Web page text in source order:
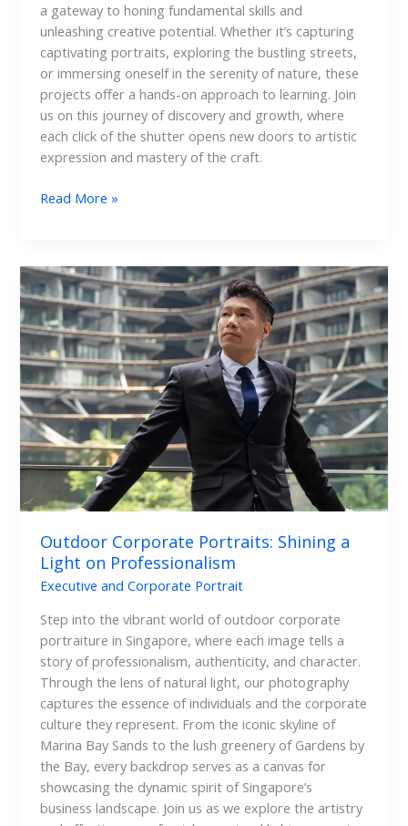
a gateway to honing fundamental skills and
unleashing creative potential. Whether it’s capturing
captivating portraits, exploring the bustling streets,
or immersing oneself in the serenity of nature, these
projects offer a hands-on approach to learning. Join
us on this journey of discovery and growth, where
each click of the shutter opens new doors to artistic
expression and mastery of the craft.
Read More »
Outdoor Corporate Portraits: Shining a
Light on Professionalism
Executive and Corporate Portrait
Step into the vibrant world of outdoor corporate
portraiture in Singapore, where each image tells a
story of professionalism, authenticity, and character.
Through the lens of natural light, our photography
captures the essence of individuals and the corporate
culture they represent. From the iconic skyline of
Marina Bay Sands to the lush greenery of Gardens by
the Bay, every backdrop serves as a canvas for
showcasing the dynamic spirit of Singapore’s
business landscape. Join us as we explore the artistry
Outdoor
Corporate
Portraits:
Shining
a
Light
on
Professionalism